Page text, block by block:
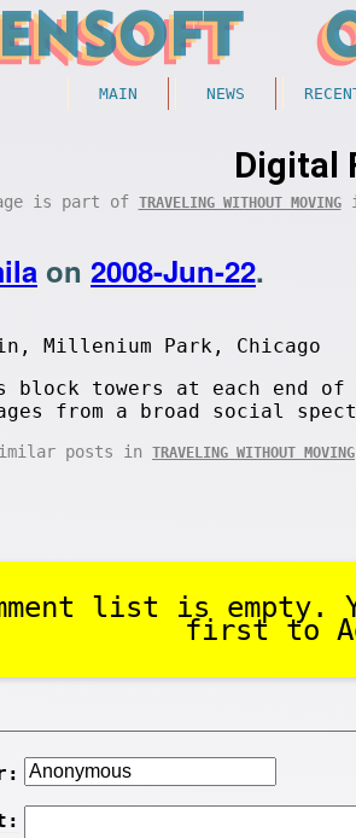
MAIN NEWS
Digital
is part of TRAVELING WITHOUT MOVING
on 2008-Jun-22.
Millenium Park, Chicago
block towers at each end
from a broad social
posts in TRAVELING WITHOUT MOVING
list is
first to